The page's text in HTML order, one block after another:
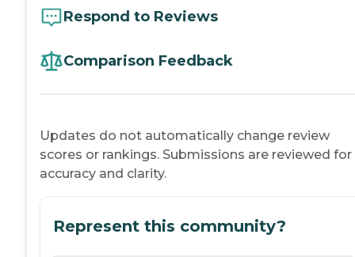
Respond to Reviews
Comparison Feedback
Updates do not automatically change review
scores or rankings. Submissions are reviewed for
accuracy and clarity.
Represent this community?